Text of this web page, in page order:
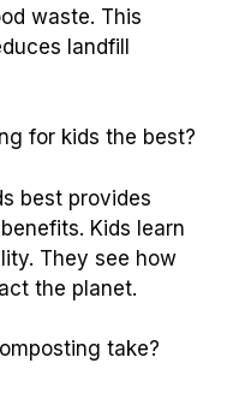
waste. This
landfill
for kids the best?
best provides
Kids learn
They see how
the planet.
take?